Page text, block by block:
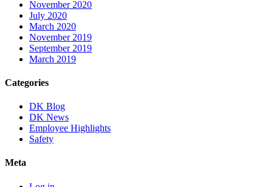
November 2020
July 2020
March 2020
November 2019
September 2019
March 2019
Categories
DK Blog
DK News
Employee Highlights
Safety
Meta